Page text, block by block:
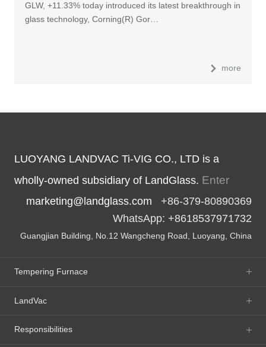
GLW, +11.33% today introduced its latest breakthrough in
glass technology, Corning(R) Gor…
more
LUOYANG LANDVAC Ti-VIG CO., LTD is a
wholly-owned subsidiary of LandGlass. Enter
marketing@landglass.com +86-379-80890369
WhatsApp: +8618537971732
Guangjian Building, No.12 Wangcheng Road, Luoyang, China
Tempering Furnace
LandVac
Responsibilities